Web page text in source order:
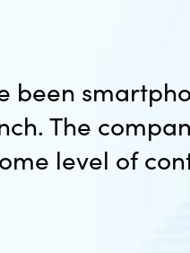
been
The
level of